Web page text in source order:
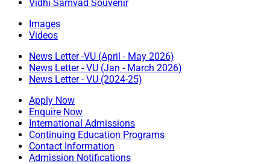
Vidhi Samvad Souvenir
Images
Videos
News Letter -VU (April - May 2026)
News Letter - VU (Jan - March 2026)
News Letter - VU (2024-25)
Apply Now
Enquire Now
International Admissions
Continuing Education Programs
Contact Information
Admission Notifications